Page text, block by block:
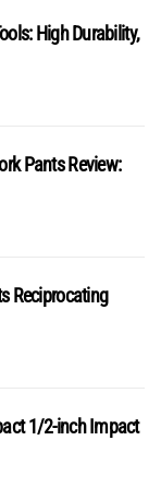
High Durability,
Pants Review:
Reciprocating
1/2-inch Impact